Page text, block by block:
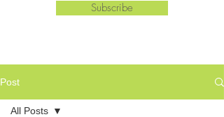
Subscribe
Post
All Posts